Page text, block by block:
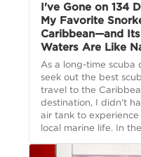
I've Gone on 134
My Favorite
Caribbean—and
Waters Are Like
As a long-time scuba
seek out the best
travel to the
destination, I didn't
air tank to
local marine life. In